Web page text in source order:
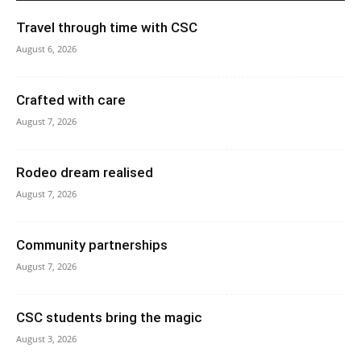
Travel through time with CSC
August 6, 2026
Crafted with care
August 7, 2026
Rodeo dream realised
August 7, 2026
Community partnerships
August 7, 2026
CSC students bring the magic
August 3, 2026